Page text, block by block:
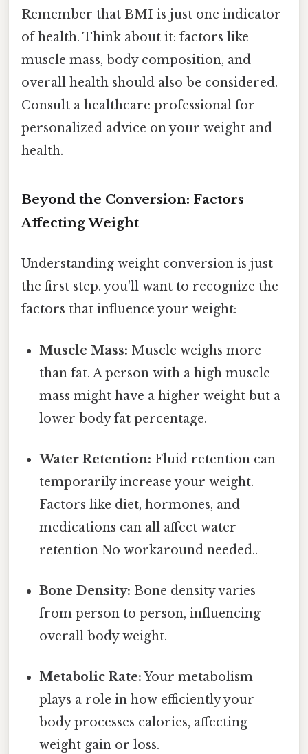
Remember that BMI is just one indicator
of health. Think about it: factors like
muscle mass, body composition, and
overall health should also be considered.
Consult a healthcare professional for
personalized advice on your weight and
health.
Beyond the Conversion: Factors
Affecting Weight
Understanding weight conversion is just
the first step. you'll want to recognize the
factors that influence your weight:
Muscle Mass: Muscle weighs more
than fat. A person with a high muscle
mass might have a higher weight but a
lower body fat percentage.
Water Retention: Fluid retention can
temporarily increase your weight.
Factors like diet, hormones, and
medications can all affect water
retention No workaround needed..
Bone Density: Bone density varies
from person to person, influencing
overall body weight.
Metabolic Rate:Your metabolism
plays a role in how efficiently your
body processes calories, affecting
weight gain or loss.